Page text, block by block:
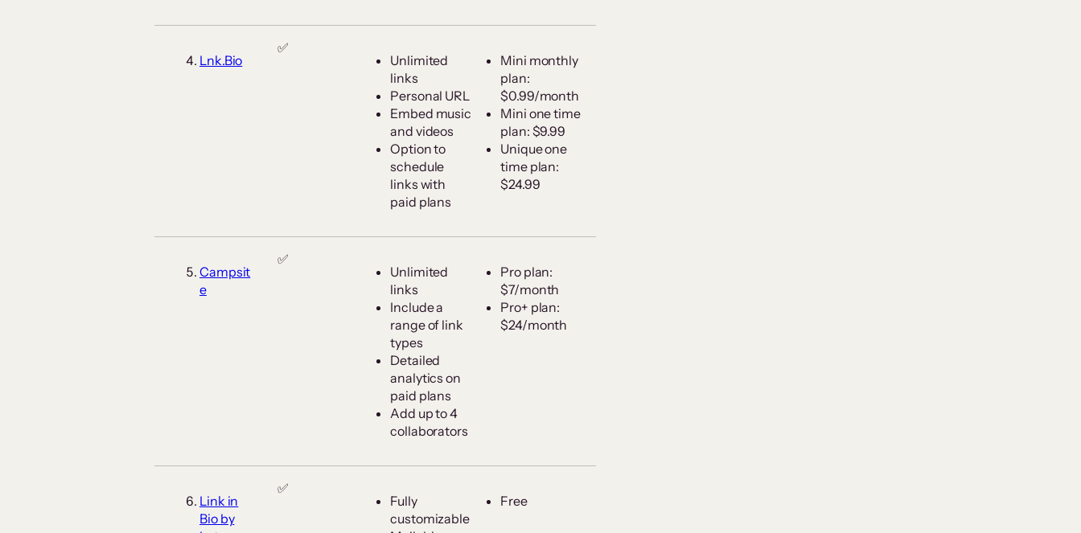
Lnk.Bio
✅
Unlimited
links
Personal URL
Embed music
and videos
Option to
schedule
links with
paid plans
Mini monthly
plan:
$0.99/month
Mini one time
plan: $9.99
Unique one
time plan:
$24.99
Campsit
e
✅
Unlimited
links
Include a
range of link
types
Detailed
analytics on
paid plans
Add up to 4
collaborators
Pro plan:
$7/month
Pro+ plan:
$24/month
Link in
Bio by
✅
Fully
customizable
Free